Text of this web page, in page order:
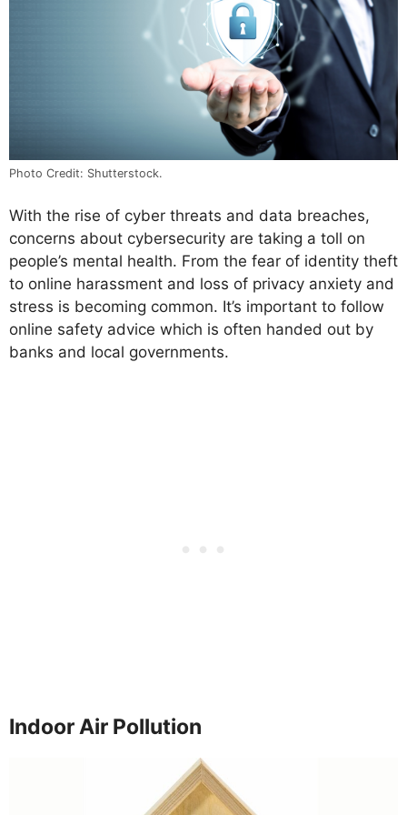
Photo Credit: Shutterstock.
With the rise of cyber threats and data breaches,
concerns about cybersecurity are taking a toll on
people’s mental health. From the fear of identity theft
to online harassment and loss of privacy anxiety and
stress is becoming common. It’s important to follow
online safety advice which is often handed out by
banks and local governments.
Indoor Air Pollution